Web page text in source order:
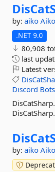
by: aiko
.NET 9.0
80,908
last
Latest
Discord Bots
DisCatSharp.
by: aiko